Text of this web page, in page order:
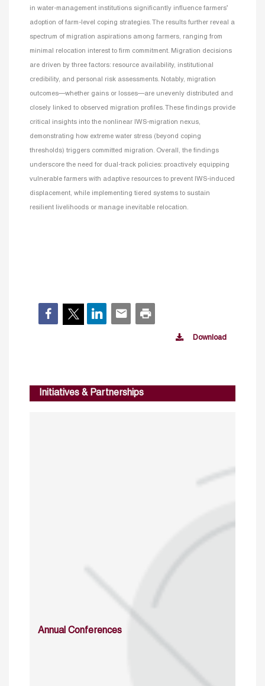
in water-management institutions significantly influence farmers’
adoption of farm-level coping strategies. The results further reveal a
spectrum of migration aspirations among farmers, ranging from
minimal relocation interest to firm commitment. Migration decisions
are driven by three factors: resource availability, institutional
credibility, and personal risk assessments. Notably, migration
outcomes—whether gains or losses—are unevenly distributed and
closely linked to observed migration profiles. These findings provide
critical insights into the nonlinear IWS-migration nexus,
demonstrating how extreme water stress (beyond coping
thresholds) triggers committed migration. Overall, the findings
underscore the need for dual-track policies: proactively equipping
vulnerable farmers with adaptive resources to prevent IWS-induced
displacement, while implementing tiered systems to sustain
resilient livelihoods or manage inevitable relocation.
Download
Initiatives & Partnerships
Annual Conferences